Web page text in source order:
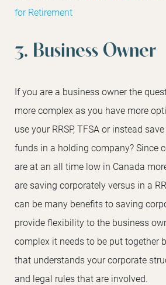
for Retirement
3. Business Owner
If you are a business owner the
more complex as you have more
use your RRSP, TFSA or instead
funds in a holding company? Since
are at an all time low in Canada
are saving corporately versus in a
can be many benefits to saving
provide flexibility to the business
complex it needs to be put together
that understands your corporate
and legal rules that are involved.